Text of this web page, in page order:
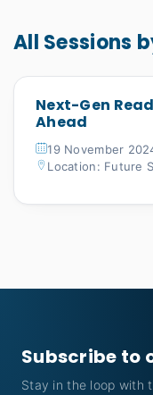
All Sessions
Next-Gen
Ahead
19 November
Location: Future
Subscribe to
Stay in the loop with